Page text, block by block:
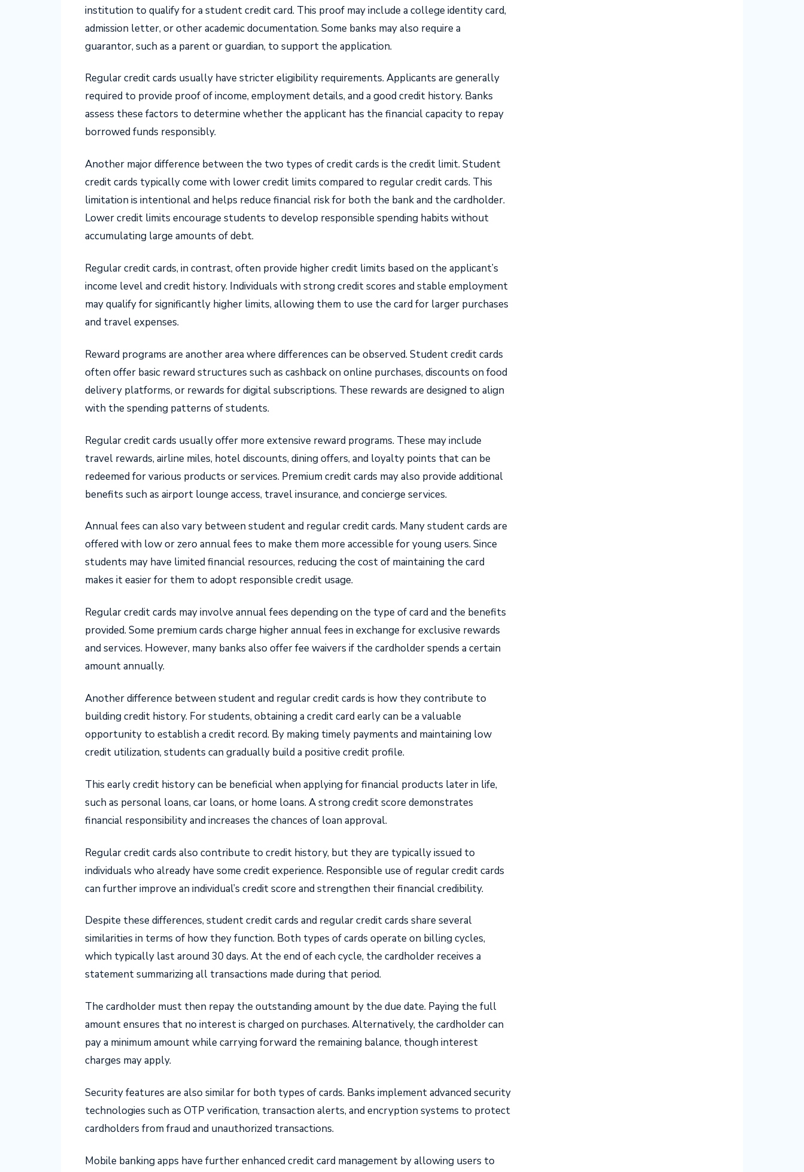
institution to qualify for a student credit card. This proof may include a college identity card,
admission letter, or other academic documentation. Some banks may also require a
guarantor, such as a parent or guardian, to support the application.
Regular credit cards usually have stricter eligibility requirements. Applicants are generally
required to provide proof of income, employment details, and a good credit history. Banks
assess these factors to determine whether the applicant has the financial capacity to repay
borrowed funds responsibly.
Another major difference between the two types of credit cards is the credit limit. Student
credit cards typically come with lower credit limits compared to regular credit cards. This
limitation is intentional and helps reduce financial risk for both the bank and the cardholder.
Lower credit limits encourage students to develop responsible spending habits without
accumulating large amounts of debt.
Regular credit cards, in contrast, often provide higher credit limits based on the applicant’s
income level and credit history. Individuals with strong credit scores and stable employment
may qualify for significantly higher limits, allowing them to use the card for larger purchases
and travel expenses.
Reward programs are another area where differences can be observed. Student credit cards
often offer basic reward structures such as cashback on online purchases, discounts on food
delivery platforms, or rewards for digital subscriptions. These rewards are designed to align
with the spending patterns of students.
Regular credit cards usually offer more extensive reward programs. These may include
travel rewards, airline miles, hotel discounts, dining offers, and loyalty points that can be
redeemed for various products or services. Premium credit cards may also provide additional
benefits such as airport lounge access, travel insurance, and concierge services.
Annual fees can also vary between student and regular credit cards. Many student cards are
offered with low or zero annual fees to make them more accessible for young users. Since
students may have limited financial resources, reducing the cost of maintaining the card
makes it easier for them to adopt responsible credit usage.
Regular credit cards may involve annual fees depending on the type of card and the benefits
provided. Some premium cards charge higher annual fees in exchange for exclusive rewards
and services. However, many banks also offer fee waivers if the cardholder spends a certain
amount annually.
Another difference between student and regular credit cards is how they contribute to
building credit history. For students, obtaining a credit card early can be a valuable
opportunity to establish a credit record. By making timely payments and maintaining low
credit utilization, students can gradually build a positive credit profile.
This early credit history can be beneficial when applying for financial products later in life,
such as personal loans, car loans, or home loans. A strong credit score demonstrates
financial responsibility and increases the chances of loan approval.
Regular credit cards also contribute to credit history, but they are typically issued to
individuals who already have some credit experience. Responsible use of regular credit cards
can further improve an individual’s credit score and strengthen their financial credibility.
Despite these differences, student credit cards and regular credit cards share several
similarities in terms of how they function. Both types of cards operate on billing cycles,
which typically last around 30 days. At the end of each cycle, the cardholder receives a
statement summarizing all transactions made during that period.
The cardholder must then repay the outstanding amount by the due date. Paying the full
amount ensures that no interest is charged on purchases. Alternatively, the cardholder can
pay a minimum amount while carrying forward the remaining balance, though interest
charges may apply.
Security features are also similar for both types of cards. Banks implement advanced security
technologies such as OTP verification, transaction alerts, and encryption systems to protect
cardholders from fraud and unauthorized transactions.
Mobile banking apps have further enhanced credit card management by allowing users to